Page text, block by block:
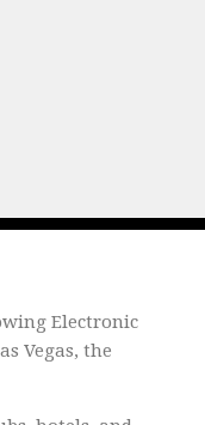
Electronic
Vegas, the